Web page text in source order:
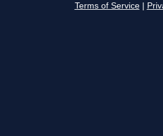
Terms of Service